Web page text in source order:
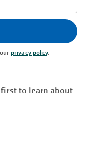
ourprivacy policy.
to learn about